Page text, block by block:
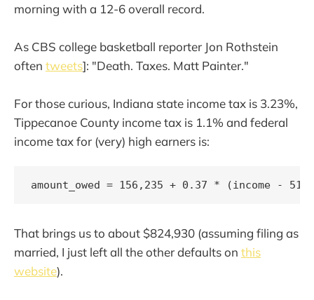
morning with a 12-6 overall record.
As CBS college basketball reporter Jon Rothstein
often tweets]: "Death. Taxes. Matt Painter."
For those curious, Indiana state income tax is 3.23%,
Tippecanoe County income tax is 1.1% and federal
income tax for (very) high earners is:
amount_owed = 156,235 + 0.37 * (income -
That brings us to about $824,930 (assuming filing as
married, I just left all the other defaults on this
website).